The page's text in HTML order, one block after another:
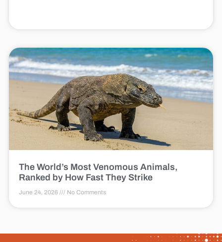
The World’s Most Venomous Animals,
Ranked by How Fast They Strike
June 24, 2026 No Comments